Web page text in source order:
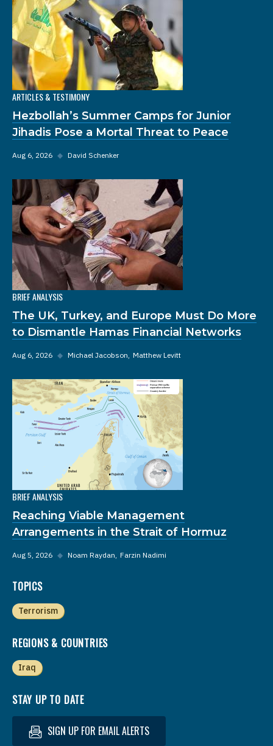
ARTICLES & TESTIMONY
Hezbollah’s Summer Camps for Junior
Jihadis Pose a Mortal Threat to Peace
Aug 6, 2026 ◆ David Schenker
BRIEF ANALYSIS
The UK, Turkey, and Europe Must Do More
to Dismantle Hamas Financial Networks
Aug 6, 2026 ◆ Michael Jacobson Matthew Levitt
BRIEF ANALYSIS
Reaching Viable Management
Arrangements in the Strait of Hormuz
Aug 5, 2026 ◆ Noam Raydan Farzin Nadimi
TOPICS
Terrorism
REGIONS & COUNTRIES
Iraq
STAY UP TO DATE
SIGN UP FOR EMAIL ALERTS